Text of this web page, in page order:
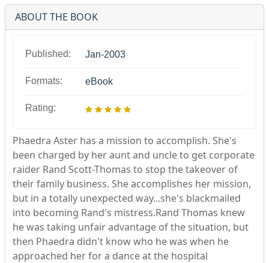
ABOUT THE BOOK
Published: Jan-2003
Formats: eBook
Rating:
Phaedra Aster has a mission to accomplish. She's
been charged by her aunt and uncle to get corporate
raider Rand Scott-Thomas to stop the takeover of
their family business. She accomplishes her mission,
but in a totally unexpected way...she's blackmailed
into becoming Rand's mistress.Rand Thomas knew
he was taking unfair advantage of the situation, but
then Phaedra didn't know who he was when he
approached her for a dance at the hospital